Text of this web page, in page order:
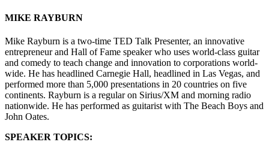
MIKE RAYBURN
Mike Rayburn is a two-time TED Talk Presenter, an innovative
entrepreneur and Hall of Fame speaker who uses world-class guitar
and comedy to teach change and innovation to corporations world-
wide. He has headlined Carnegie Hall, headlined in Las Vegas, and
performed more than 5,000 presentations in 20 countries on five
continents. Rayburn is a regular on Sirius/XM and morning radio
nationwide. He has performed as guitarist with The Beach Boys and
John Oates.
SPEAKER TOPICS: